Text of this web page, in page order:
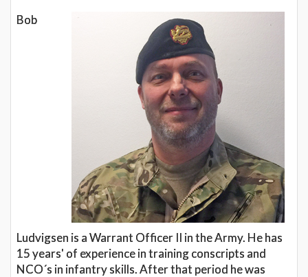
Bob
Ludvigsen is a Warrant Officer II in the Army. He has
15 years' of experience in training conscripts and
NCO´s in infantry skills. After that period he was